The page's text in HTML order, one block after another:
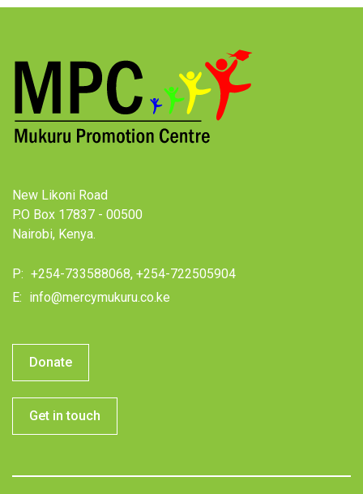
New Likoni Road
P.O Box 17837 - 00500
Nairobi, Kenya.
P: +254-733588068, +254-722505904
E: info@mercymukuru.co.ke
Donate
Get in touch